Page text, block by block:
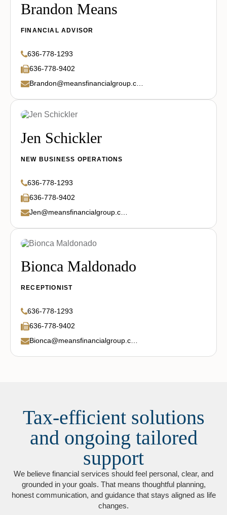
Brandon Means
FINANCIAL ADVISOR
636-778-1293
636-778-9402
Brandon@meansfinancialgroup.com
Jen Schickler
NEW BUSINESS OPERATIONS
636-778-1293
636-778-9402
Bionca Maldonado
RECEPTIONIST
636-778-1293
636-778-9402
Bionca@meansfinancialgroup.com
Tax-efficient solutions
and ongoing tailored
support
We believe financial services should feel personal, clear, and
grounded in your goals. That means thoughtful planning,
honest communication, and guidance that stays aligned as life
changes.